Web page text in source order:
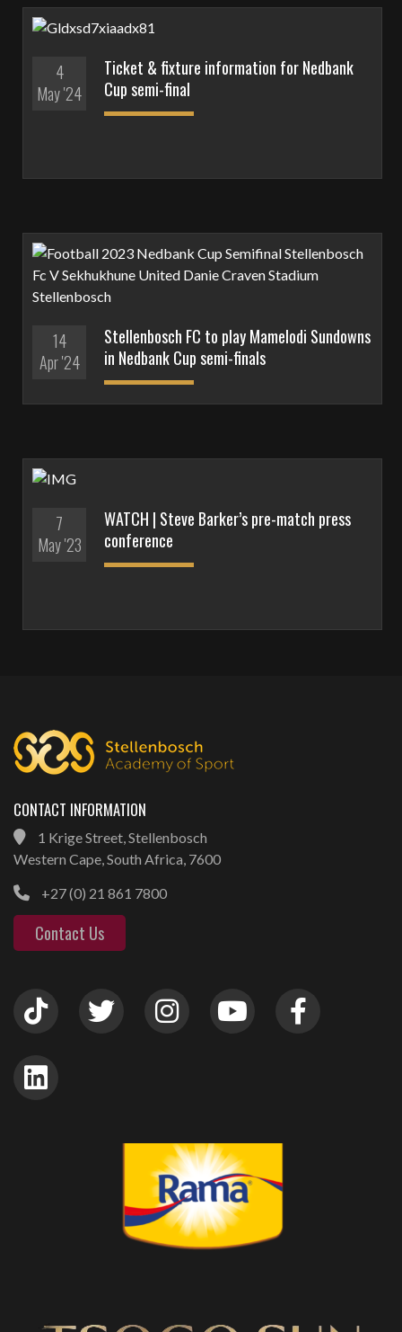
4
May '24
Ticket & fixture information for Nedbank
Cup semi-final
14
Apr '24
Stellenbosch FC to play Mamelodi Sundowns
in Nedbank Cup semi-finals
7
May '23
WATCH | Steve Barker’s pre-match press
conference
CONTACT INFORMATION
1 Krige Street, Stellenbosch
Western Cape, South Africa, 7600
+27 (0) 21 861 7800
Contact Us